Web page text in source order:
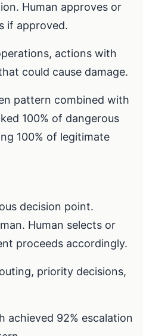
Human approves or
if approved.
actions with
could cause damage.
pattern combined with
100% of dangerous
100% of legitimate
decision point.
Human selects or
proceeds accordingly.
priority decisions,
achieved 92% escalation